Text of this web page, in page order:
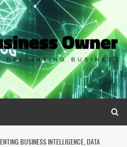
BUSINESS INTELLIGENCE, DATA